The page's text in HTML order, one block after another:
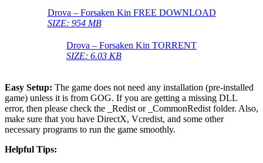
Drova – Forsaken Kin FREE DOWNLOAD
SIZE: 954 MB
Drova – Forsaken Kin TORRENT
SIZE: 6.03 KB
Easy Setup: The game does not need any installation (pre-installed
game) unless it is from GOG. If you are getting a missing DLL
error, then please check the _Redist or _CommonRedist folder. Also,
make sure that you have DirectX, Vcredist, and some other
necessary programs to run the game smoothly.
Helpful Tips: